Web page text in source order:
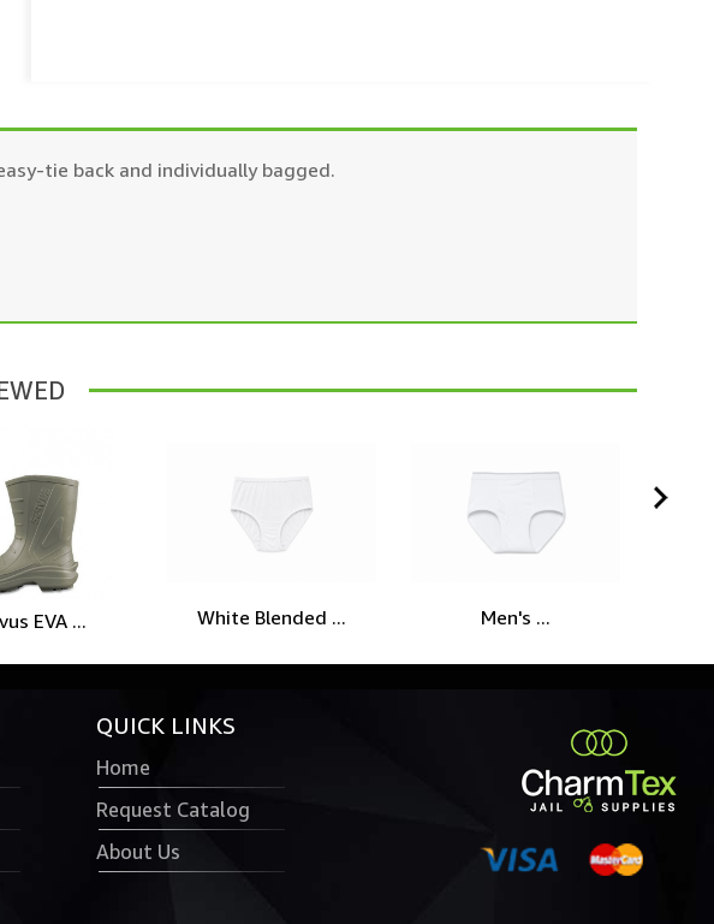
tie back and individually bagged.
EVA ... White Blended ... Men's ...
QUICK LINKS
Home
Request Catalog
About Us